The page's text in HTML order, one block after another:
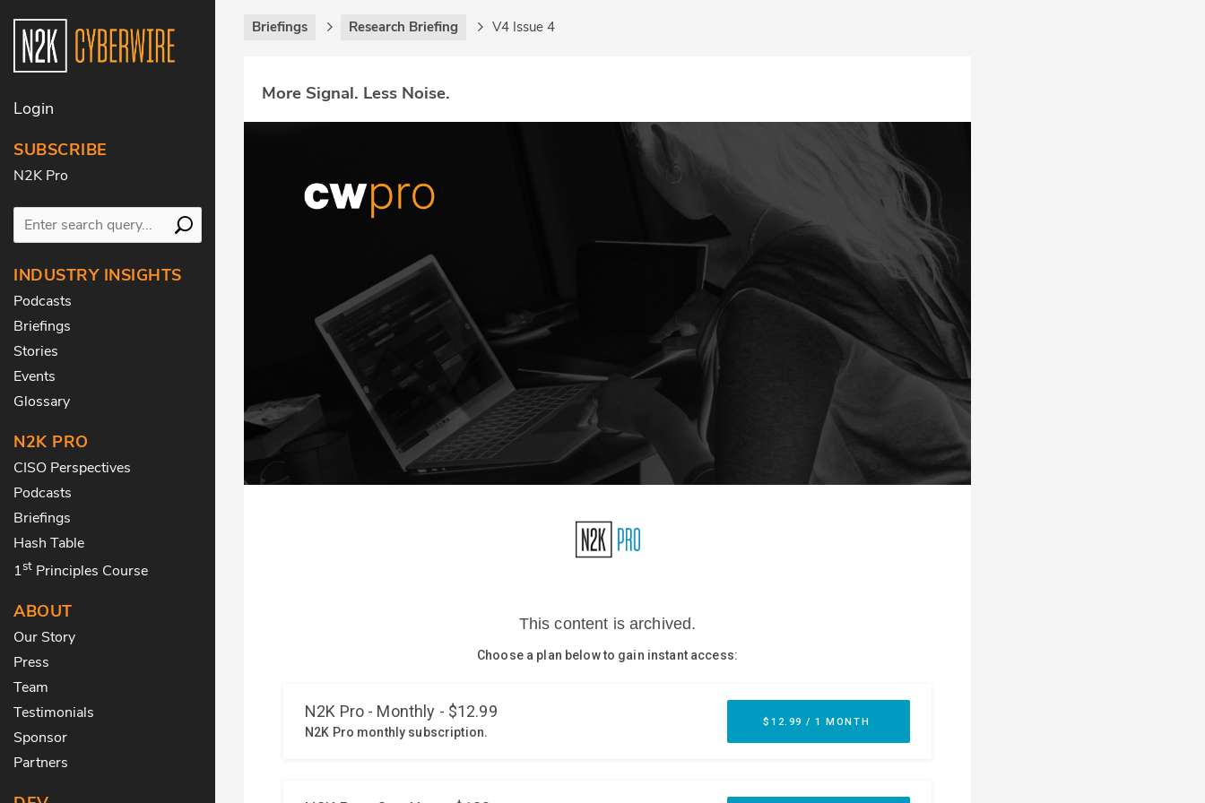
Login
SUBSCRIBE
N2K Pro
INDUSTRY INSIGHTS
Podcasts
Briefings
Stories
Events
Glossary
N2K PRO
CISO Perspectives
Podcasts
Briefings
Hash Table
1st Principles Course
ABOUT
Our Story
Press
Team
Testimonials
Sponsor
Partners
Briefings Research Briefing V4 Issue 4
More Signal. Less Noise.